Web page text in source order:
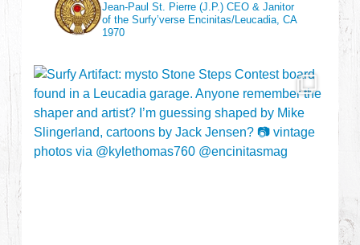
Jean-Paul St. Pierre (J.P.)CEO & Janitor
of the Surfy’verse Encinitas/Leucadia, CA
1970